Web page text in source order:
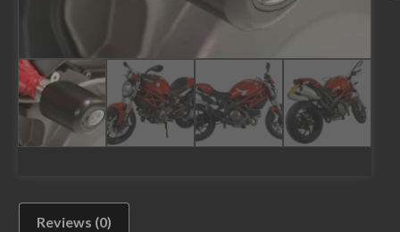
Reviews (0)